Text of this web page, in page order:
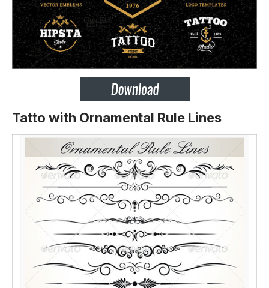
Tatto with Ornamental Rule Lines